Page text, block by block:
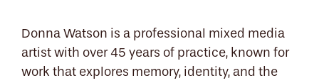
Donna Watson is a professional mixed media
artist with over 45 years of practice, known for
work that explores memory, identity, and the